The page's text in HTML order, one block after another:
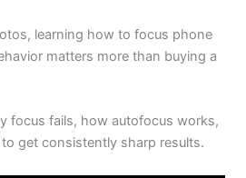
learning how to focus phone
matters more than buying a
focus fails, how autofocus works,
get consistently sharp results.